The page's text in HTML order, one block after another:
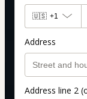
🇺🇸 +1
Address
Address line 2